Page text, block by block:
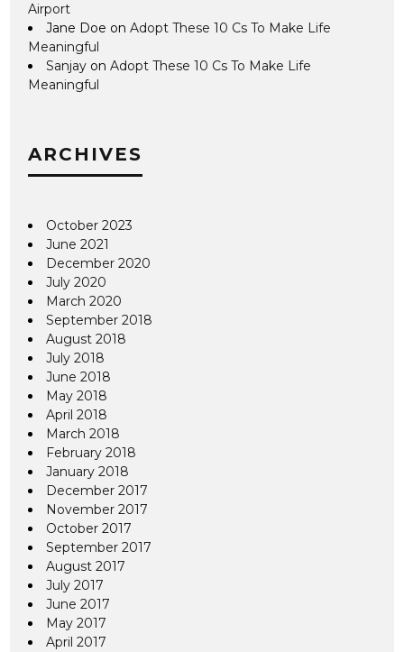
Airport
Jane Doe onAdopt These 10 Cs To Make Life
Meaningful
Sanjay onAdopt These 10 Cs To Make Life
Meaningful
ARCHIVES
October 2023
June 2021
December 2020
July 2020
March 2020
September 2018
August 2018
July 2018
June 2018
May 2018
April 2018
March 2018
February 2018
January 2018
December 2017
November 2017
October 2017
September 2017
August 2017
July 2017
June 2017
May 2017
April 2017